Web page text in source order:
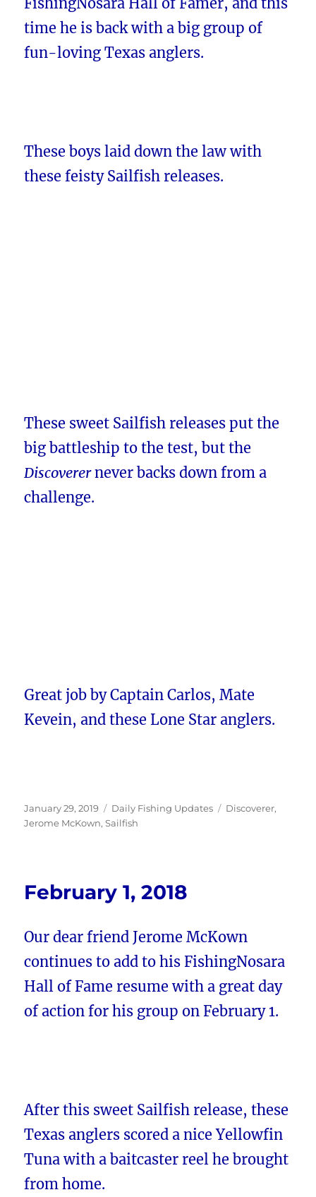
time he is back with a big group of
fun-loving Texas anglers.
These boys laid down the law with
these feisty Sailfish releases.
These sweet Sailfish releases put the
big battleship to the test, but the
Discoverernever backs down from a
challenge.
Great job by Captain Carlos, Mate
Kevein, and these Lone Star anglers.
Posted
on
January 29, 2019 Categories
Daily Fishing Updates Tags
Discoverer,
Jerome McKown,Sailfish
February 1, 2018
Our dear friend Jerome McKown
continues to add to his FishingNosara
Hall of Fame resume with a great day
of action for his group on February 1.
After this sweet Sailfish release, these
Texas anglers scored a nice Yellowfin
Tuna with a baitcaster reel he brought
from home.